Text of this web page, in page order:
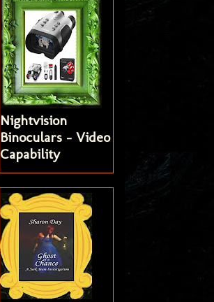
Nightvision
Binoculars - Video
Capability